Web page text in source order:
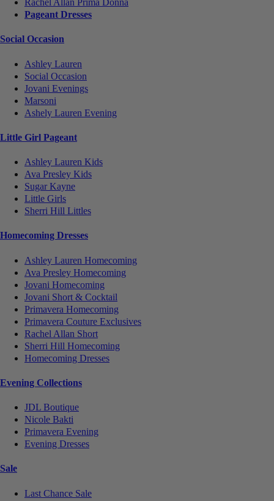
Rachel Allan Prima Donna
Pageant Dresses
Social Occasion
Ashley Lauren
Social Occasion
Jovani Evenings
Marsoni
Ashely Lauren Evening
Little Girl Pageant
Ashley Lauren Kids
Ava Presley Kids
Sugar Kayne
Little Girls
Sherri Hill Littles
Homecoming Dresses
Ashley Lauren Homecoming
Ava Presley Homecoming
Jovani Homecoming
Jovani Short & Cocktail
Primavera Homecoming
Primavera Couture Exclusives
Rachel Allan Short
Sherri Hill Homecoming
Homecoming Dresses
Evening Collections
JDL Boutique
Nicole Bakti
Primavera Evening
Evening Dresses
Sale
Last Chance Sale